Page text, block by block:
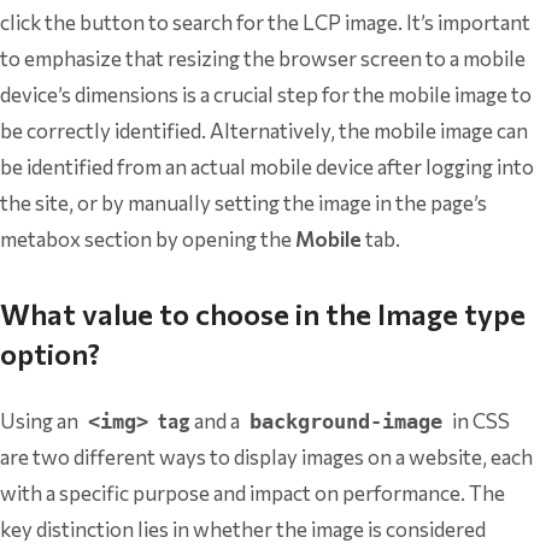
click the button to search for the LCP image. It’s important
to emphasize that resizing the browser screen to a mobile
device’s dimensions is a crucial step for the mobile image to
be correctly identified. Alternatively, the mobile image can
be identified from an actual mobile device after logging into
the site, or by manually setting the image in the page’s
metabox section by opening theMobiletab.
What value to choose in the Image type
option?
Using an <img> tagand a background-image in CSS
are two different ways to display images on a website, each
with a specific purpose and impact on performance. The
key distinction lies in whether the image is considered